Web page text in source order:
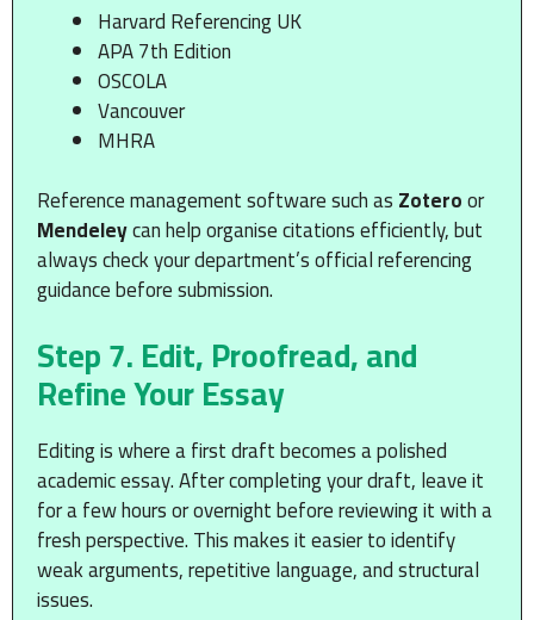
Harvard Referencing UK
APA 7th Edition
OSCOLA
Vancouver
MHRA
Reference management software such asZoteroor
Mendeleycan help organise citations efficiently, but
always check your department’s official referencing
guidance before submission.
Step 7. Edit, Proofread, and
Refine Your Essay
Editing is where a first draft becomes a polished
academic essay. After completing your draft, leave it
for a few hours or overnight before reviewing it with a
fresh perspective. This makes it easier to identify
weak arguments, repetitive language, and structural
issues.